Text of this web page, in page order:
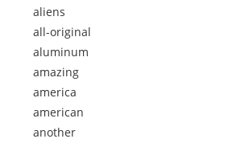
aliens
all-original
aluminum
amazing
america
american
another